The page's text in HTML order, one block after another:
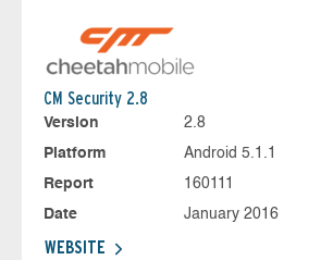
CM Security 2.8
Version
2.8
Platform
Android 5.1.1
Report
160111
Date
January 2016
WEBSITE